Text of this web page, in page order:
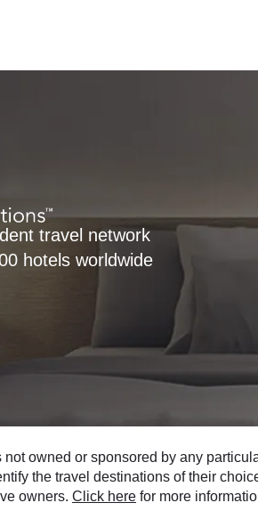
travel network
hotels worldwide
owned or sponsored by any
the travel destinations of their
owners. Click here for more